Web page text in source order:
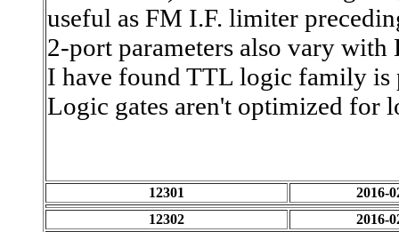
useful as FM I.F. limiter
2-port parameters also vary with
I have found TTL logic family is
Logic gates aren't optimized for
12301
2016-
12302
2016-